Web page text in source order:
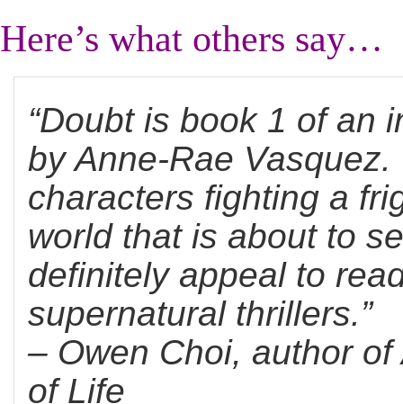
Here’s what others say…
“Doubt is book 1 of an
by Anne-Rae
characters fighting a
world that is about to
definitely appeal to
supernatural thrillers.”
– Owen Choi, author
of Life